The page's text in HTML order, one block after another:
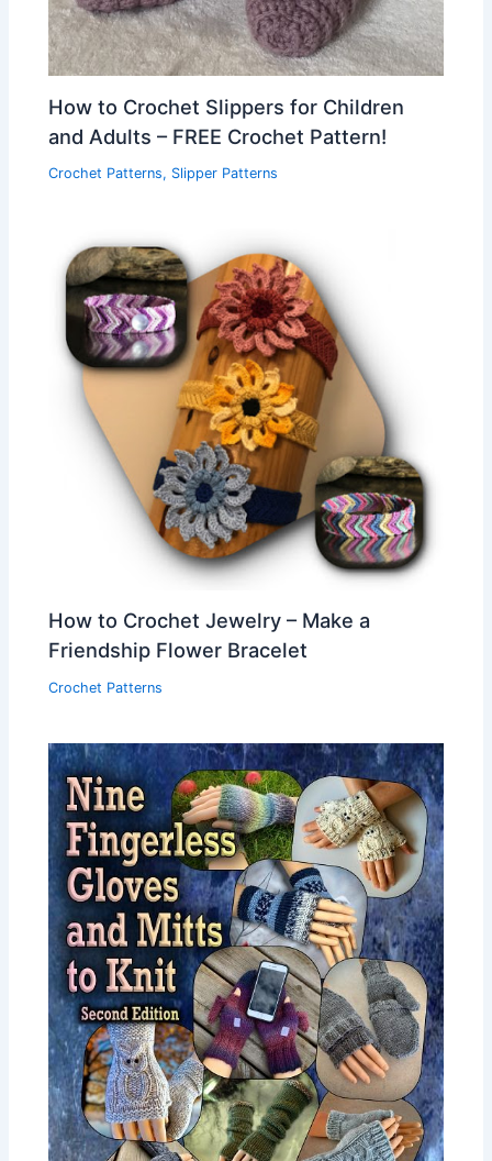
How to Crochet Slippers for Children
and Adults – FREE Crochet Pattern!
Crochet Patterns, Slipper Patterns
How to Crochet Jewelry – Make a
Friendship Flower Bracelet
Crochet Patterns